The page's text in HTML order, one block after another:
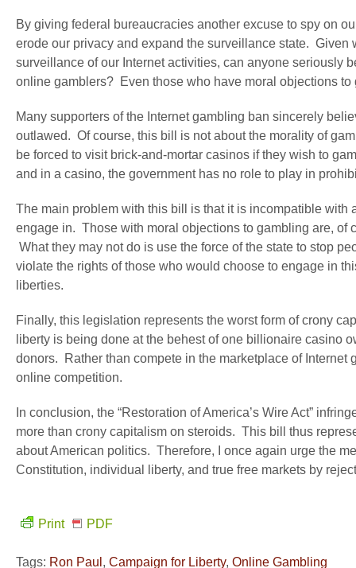
By giving federal bureaucracies another excuse to spy on
erode our privacy and expand the surveillance state.
surveillance of our Internet activities, can anyone seriously
online gamblers? Even those who have moral objections
Many supporters of the Internet gambling ban sincerely
outlawed. Of course, this bill is not about the morality of
be forced to visit brick-and-mortar casinos if they wish to
and in a casino, the government has no role to play in
The main problem with this bill is that it is incompatible
engage in. Those with moral objections to gambling are, of
What they may not do is use the force of the state to stop
violate the rights of those who would choose to engage in
liberties.
Finally, this legislation represents the worst form of crony
liberty is being done at the behest of one billionaire casino
donors. Rather than compete in the marketplace of
online competition.
In conclusion, the “Restoration of America’s Wire Act”
more than crony capitalism on steroids. This bill thus
about American politics. Therefore, I once again urge the
Constitution, individual liberty, and true free markets by
Print PDF
Tags: Ron Paul , Campaign for Liberty, Online Gambling